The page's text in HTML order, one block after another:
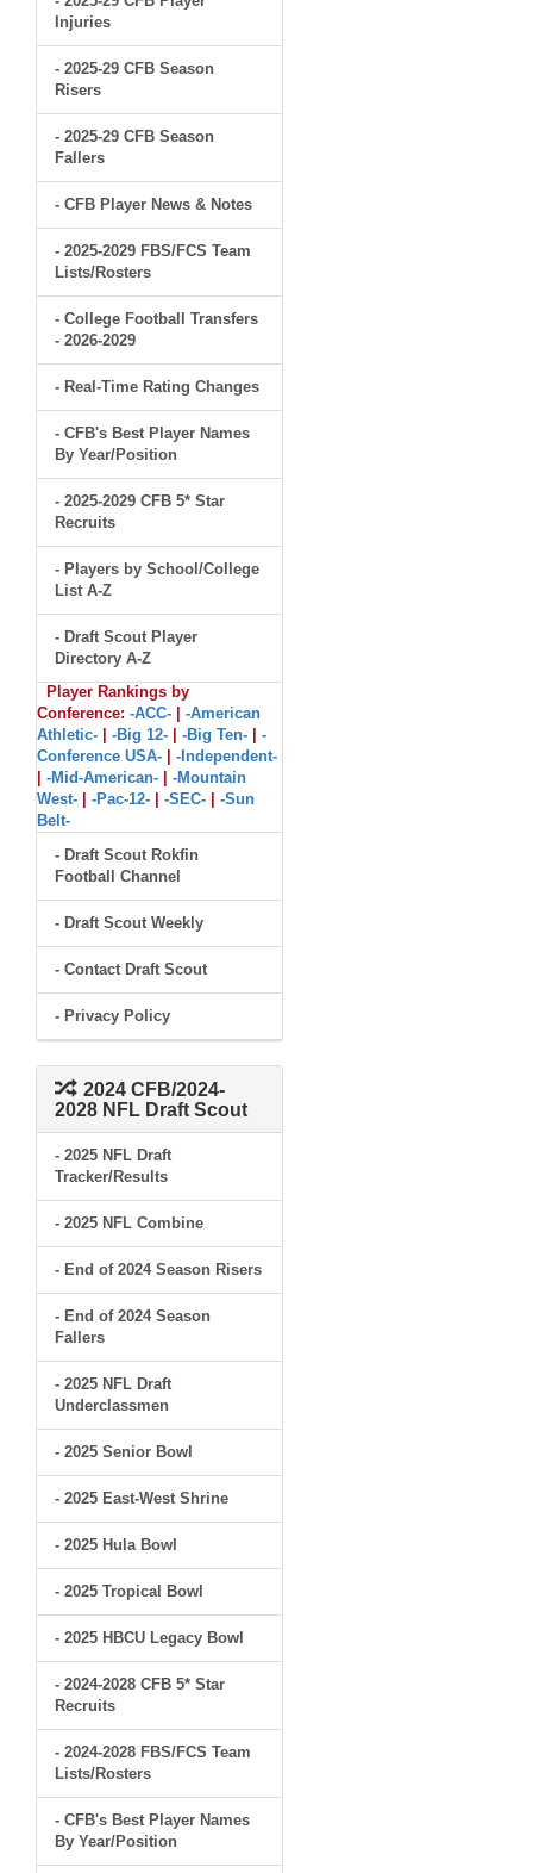
Injuries
- 2025-29 CFB Season
Risers
- 2025-29 CFB Season
Fallers
- CFB Player News & Notes
- 2025-2029 FBS/FCS Team
Lists/Rosters
- College Football Transfers
- 2026-2029
- Real-Time Rating Changes
- CFB's Best Player Names
By Year/Position
- 2025-2029 CFB 5* Star
Recruits
- Players by School/College
List A-Z
- Draft Scout Player
Directory A-Z
Player Rankings by
Conference: -ACC-
-American
Athletic-
-Big 12- -Big Ten-
-
Conference USA-
-Independent-
-Mid-American-
-Mountain
West-
-Pac-12- -SEC-
-Sun
Belt-
- Draft Scout Rokfin
Football Channel
- Draft Scout Weekly
- Contact Draft Scout
- Privacy Policy
2024 CFB/2024-
2028 NFL Draft Scout
- 2025 NFL Draft
Tracker/Results
- 2025 NFL Combine
- End of 2024 Season Risers
- End of 2024 Season
Fallers
- 2025 NFL Draft
Underclassmen
- 2025 Senior Bowl
- 2025 East-West Shrine
- 2025 Hula Bowl
- 2025 Tropical Bowl
- 2025 HBCU Legacy Bowl
- 2024-2028 CFB 5* Star
Recruits
- 2024-2028 FBS/FCS Team
Lists/Rosters
- CFB's Best Player Names
By Year/Position